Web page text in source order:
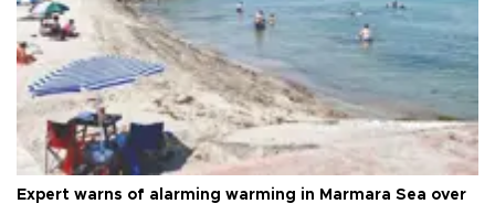
Expert warns of alarming warming in Marmara Sea over